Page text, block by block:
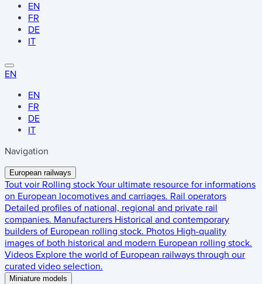
EN
FR
DE
IT
EN
EN
FR
DE
IT
Navigation
European railways
Tout voir Rolling stock Your ultimate resource for informations
on European locomotives and carriages. Rail operators
Detailed profiles of national, regional and private rail
companies. Manufacturers Historical and contemporary
builders of European rolling stock. Photos High-quality
images of both historical and modern European rolling stock.
Videos Explore the world of European railways through our
curated video selection.
Miniature models